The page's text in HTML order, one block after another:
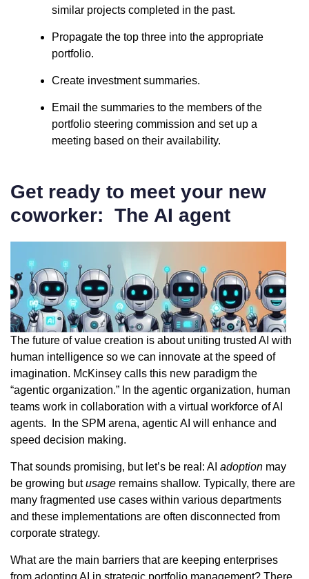
similar projects completed in the past.
Propagate the top three into the appropriate
portfolio.
Create investment summaries.
Email the summaries to the members of the
portfolio steering commission and set up a
meeting based on their availability.
Get ready to meet your new
coworker: The AI agent
The future of value creation is about uniting trusted AI with
human intelligence so we can innovate at the speed of
imagination. McKinsey calls this new paradigm the
“agentic organization.” In the agentic organization, human
teams work in collaboration with a virtual workforce of AI
agents. In the SPM arena, agentic AI will enhance and
speed decision making.
That sounds promising, but let’s be real: AI adoption may
be growing butusage remains shallow. Typically, there are
many fragmented use cases within various departments
and these implementations are often disconnected from
corporate strategy.
What are the main barriers that are keeping enterprises
from adopting AI in strategic portfolio management? There